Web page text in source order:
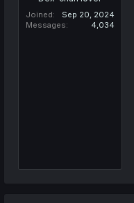
Joined
Sep 20, 2024
Messages
4,034